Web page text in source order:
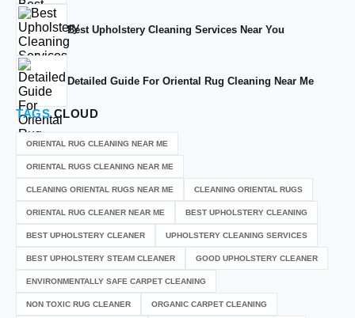
Best Upholstery Cleaning Services Near You
Detailed Guide For Oriental Rug Cleaning Near Me
TAGSCLOUD
ORIENTAL RUG CLEANING NEAR ME
ORIENTAL RUGS CLEANING NEAR ME
CLEANING ORIENTAL RUGS NEAR ME CLEANING ORIENTAL RUGS
ORIENTAL RUG CLEANER NEAR ME BEST UPHOLSTERY CLEANING
BEST UPHOLSTERY CLEANER UPHOLSTERY CLEANING SERVICES
BEST UPHOLSTERY STEAM CLEANER GOOD UPHOLSTERY CLEANER
ENVIRONMENTALLY SAFE CARPET CLEANING
NON TOXIC RUG CLEANER ORGANIC CARPET CLEANING